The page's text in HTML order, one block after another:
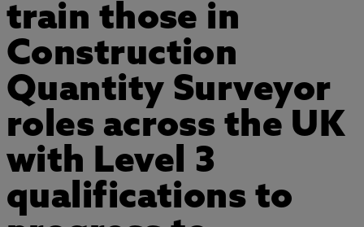
train those in
Construction
Quantity Surveyor
roles across the UK
with Level 3
qualifications to